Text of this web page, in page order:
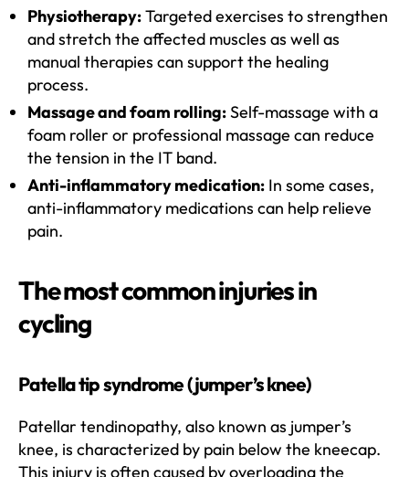
Physiotherapy:Targeted exercises to strengthen
and stretch the affected muscles as well as
manual therapies can support the healing
process.
Massage and foam rolling:Self-massage with a
foam roller or professional massage can reduce
the tension in the IT band.
Anti-inflammatory medication: In some cases,
anti-inflammatory medications can help relieve
pain.
The most common injuries in
cycling
Patella tip syndrome (jumper’s knee)
Patellar tendinopathy, also known as jumper’s
knee, is characterized by pain below the kneecap.
This injury is often caused by overloading the